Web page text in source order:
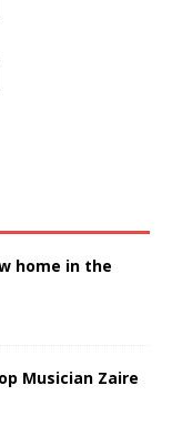
home in the
Musician Zaire